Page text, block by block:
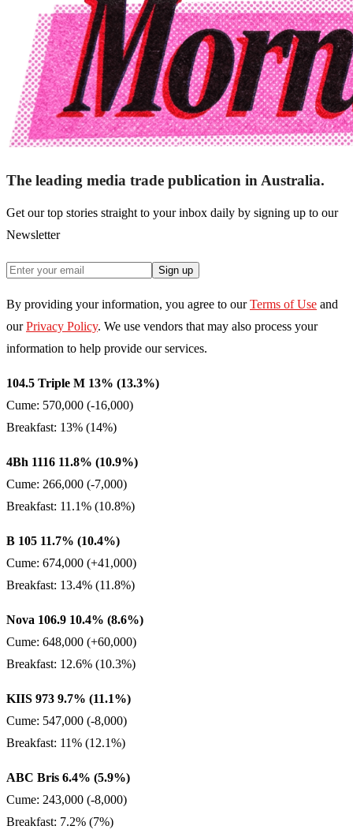
The leading media trade publication in Australia.
Get our top stories straight to your inbox daily by signing up to our
Newsletter
Sign up
By providing your information, you agree to our Terms of Use and
our Privacy Policy. We use vendors that may also process your
information to help provide our services.
104.5 Triple M 13% (13.3%)
Cume: 570,000 (-16,000)
Breakfast: 13% (14%)
4Bh 1116 11.8% (10.9%)
Cume: 266,000 (-7,000)
Breakfast: 11.1% (10.8%)
B 105 11.7% (10.4%)
Cume: 674,000 (+41,000)
Breakfast: 13.4% (11.8%)
Nova 106.9 10.4% (8.6%)
Cume: 648,000 (+60,000)
Breakfast: 12.6% (10.3%)
KIIS 973 9.7% (11.1%)
Cume: 547,000 (-8,000)
Breakfast: 11% (12.1%)
ABC Bris 6.4% (5.9%)
Cume: 243,000 (-8,000)
Breakfast: 7.2% (7%)